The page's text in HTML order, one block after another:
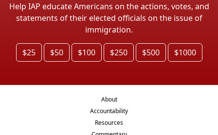
Help IAP educate Americans on the actions, votes, and
statements of their elected officials on the issue of
immigration.
$25 $50 $100 $250 $500 $1000
About
Accountability
Resources